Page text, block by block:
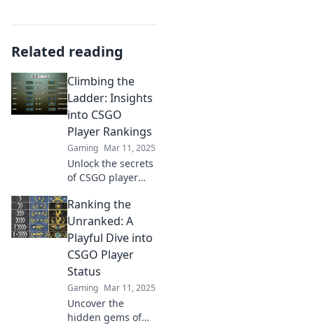
Related reading
Climbing the
Ladder: Insights
into CSGO
Player Rankings
Gaming Mar 11, 2025
Unlock the secrets
of CSGO player
expert insights
and strategies to
elevate your game
and climb the
competitive ladder.
Ranking the
Unranked: A
Playful Dive into
CSGO Player
Status
Gaming Mar 11, 2025
Uncover the
hidden gems of